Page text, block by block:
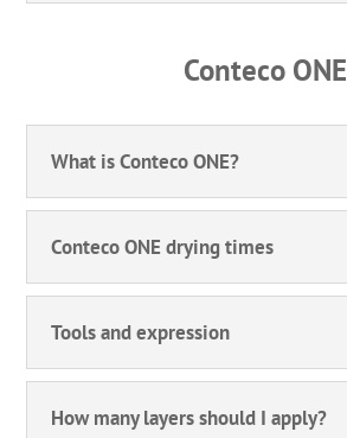
Conteco ONE
What is Conteco ONE?
Conteco ONE drying times
Tools and expression
How many layers should I apply?